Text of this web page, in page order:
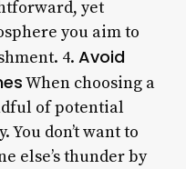
yet
you aim to
4. Avoid
When choosing a
of potential
don’t want to
else’s thunder by